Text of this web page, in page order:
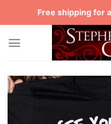
Free shipping for